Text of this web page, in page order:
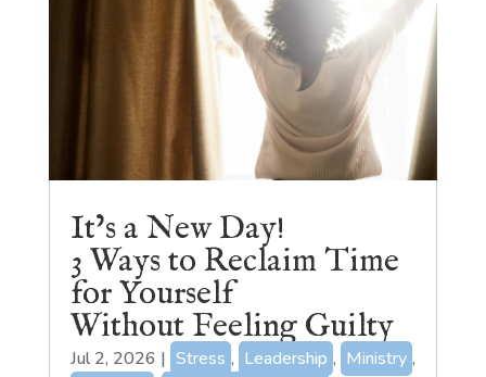
It’s a New Day!
3 Ways to Reclaim Time
for Yourself
Without Feeling Guilty
Jul 2, 2026 | Stress , Leadership , Ministry ,